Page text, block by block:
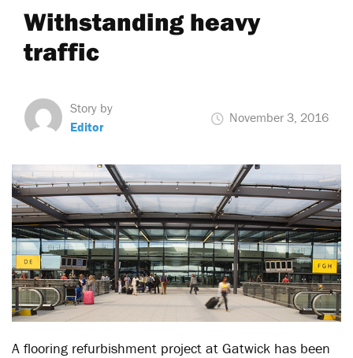
Withstanding heavy
traffic
Story by
Editor
November 3, 2016
A flooring refurbishment project at Gatwick has been